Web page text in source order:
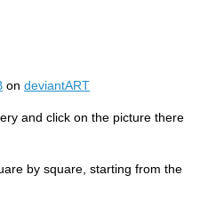
on deviantART
and click on the picture there
by square, starting from the